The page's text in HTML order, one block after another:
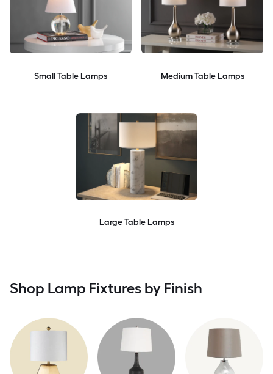
Small Table Lamps Medium Table Lamps
Large Table Lamps
Shop Lamp Fixtures by Finish